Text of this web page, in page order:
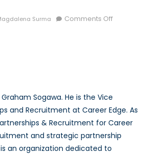
Surma Comments Offon
Mr.
Graham
Sogawa
Sogawa. He is the Vice
and Recruitment at Career Edge. As
& Recruitment for Career
and strategic partnership
an organization dedicated to